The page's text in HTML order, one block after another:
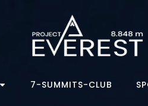
7-SUMMITS-CLUB